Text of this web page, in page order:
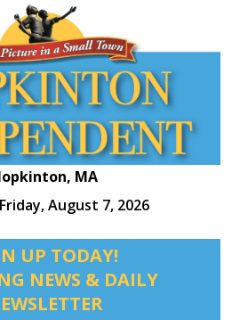
MA
Friday, August 7, 2026
UP TODAY!
NEWS & DAILY